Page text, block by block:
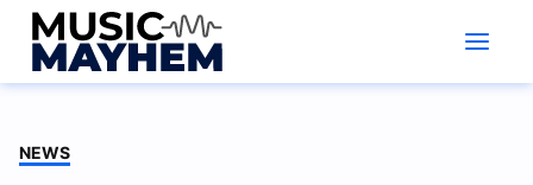
Skip
content
NEWS